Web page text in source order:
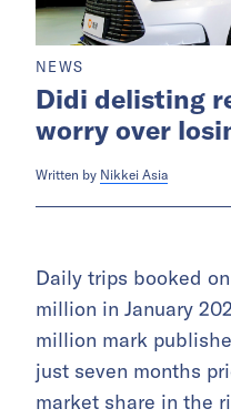
NEWS
Didi delisting
worry over
Written by Nikkei Asia
Daily trips booked
million in January
million mark
just seven months
market share in the